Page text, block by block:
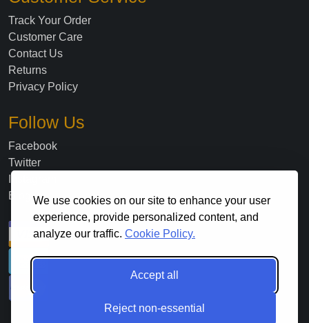
We use cookies on our site to enhance your user
experience, provide personalized content, and
analyze our traffic. Cookie Policy.
Accept all
Reject non-essential
Track Your Order
Customer Care
Contact Us
Returns
Privacy Policy
Follow Us
Facebook
Twitter
Blog